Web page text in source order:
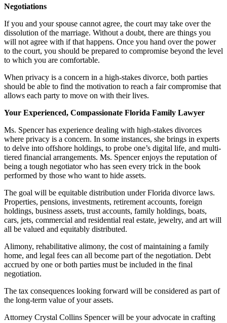
Negotiations
If you and your spouse cannot agree, the court may take over the
dissolution of the marriage. Without a doubt, there are things you
will not agree with if that happens. Once you hand over the power
to the court, you should be prepared to compromise beyond the level
to which you are comfortable.
When privacy is a concern in a high-stakes divorce, both parties
should be able to find the motivation to reach a fair compromise that
allows each party to move on with their lives.
Your Experienced, Compassionate Florida Family Lawyer
Ms. Spencer has experience dealing with high-stakes divorces
where privacy is a concern. In some instances, she brings in experts
to delve into offshore holdings, to probe one’s digital life, and multi-
tiered financial arrangements. Ms. Spencer enjoys the reputation of
being a tough negotiator who has seen every trick in the book
performed by those who want to hide assets.
The goal will be equitable distribution under Florida divorce laws.
Properties, pensions, investments, retirement accounts, foreign
holdings, business assets, trust accounts, family holdings, boats,
cars, jets, commercial and residential real estate, jewelry, and art will
all be valued and equitably distributed.
Alimony, rehabilitative alimony, the cost of maintaining a family
home, and legal fees can all become part of the negotiation. Debt
accrued by one or both parties must be included in the final
negotiation.
The tax consequences looking forward will be considered as part of
the long-term value of your assets.
Attorney Crystal Collins Spencer will be your advocate in crafting